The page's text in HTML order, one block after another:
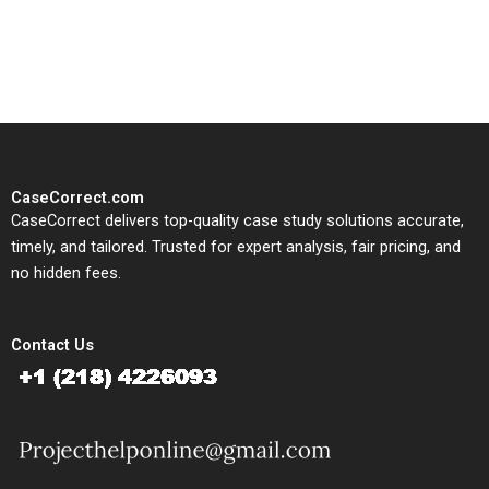
CaseCorrect.com
CaseCorrect delivers top-quality case study solutions accurate,
timely, and tailored. Trusted for expert analysis, fair pricing, and
no hidden fees.
Contact Us